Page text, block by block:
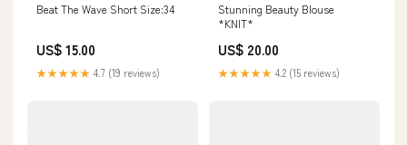
Beat The Wave Short Size:34
US$ 15.00
★★★★★ 4.7 (19 reviews)
Stunning Beauty Blouse
*KNIT*
US$ 20.00
★★★★★ 4.2 (15 reviews)